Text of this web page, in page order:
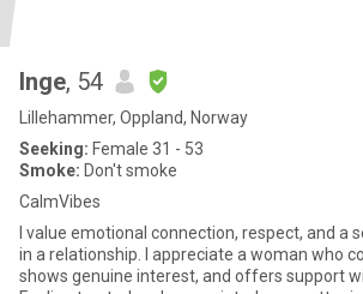
Inge, 54
Lillehammer, Oppland, Norway
Seeking: Female 31 - 53
Smoke: Don't smoke
CalmVibes
I value emotional connection, respect, and a
in a relationship. I appreciate a woman who
shows genuine interest, and offers support